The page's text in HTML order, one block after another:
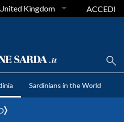
Kingdom ACCEDI
Sardinians in the World